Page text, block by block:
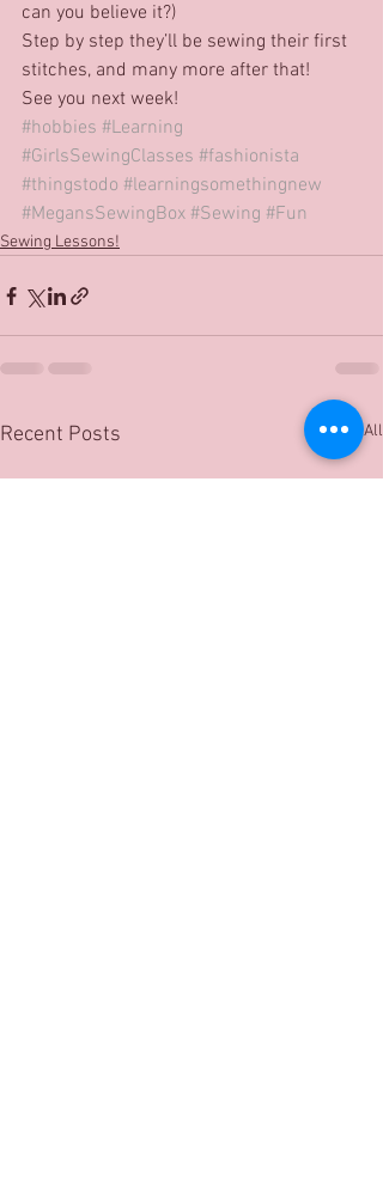
can you believe it?)
Step by step they’ll be sewing their first
stitches, and many more after that!
See you next week!
#hobbies #Learning
#GirlsSewingClasses #fashionista
#thingstodo #learningsomethingnew
#MegansSewingBox #Sewing #Fun
Sewing Lessons!
Recent Posts See All